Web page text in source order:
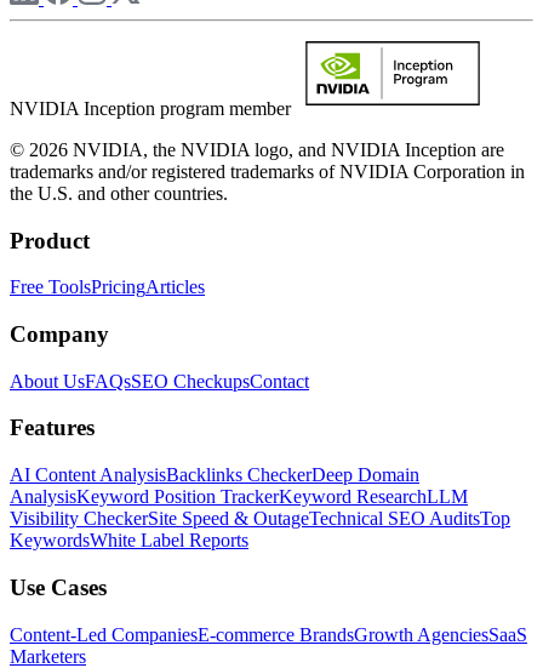
NVIDIA Inception program member
© 2026 NVIDIA, the NVIDIA logo, and NVIDIA Inception are
trademarks and/or registered trademarks of NVIDIA Corporation in
the U.S. and other countries.
Product
Free ToolsPricingArticles
Company
About UsFAQsSEO CheckupsContact
Features
AI Content AnalysisBacklinks CheckerDeep Domain
AnalysisKeyword Position TrackerKeyword ResearchLLM
Visibility CheckerSite Speed & OutageTechnical SEO AuditsTop
KeywordsWhite Label Reports
Use Cases
Content-Led CompaniesE-commerce BrandsGrowth AgenciesSaaS
Marketers